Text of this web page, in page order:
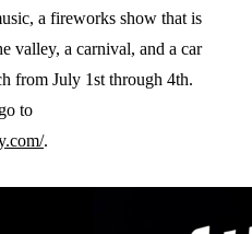
a fireworks show that is
valley, a carnival, and a car
from July 1st through 4th.
to
.